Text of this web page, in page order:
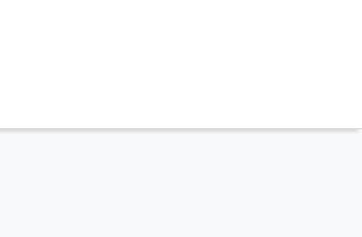
(03) 9215 2255